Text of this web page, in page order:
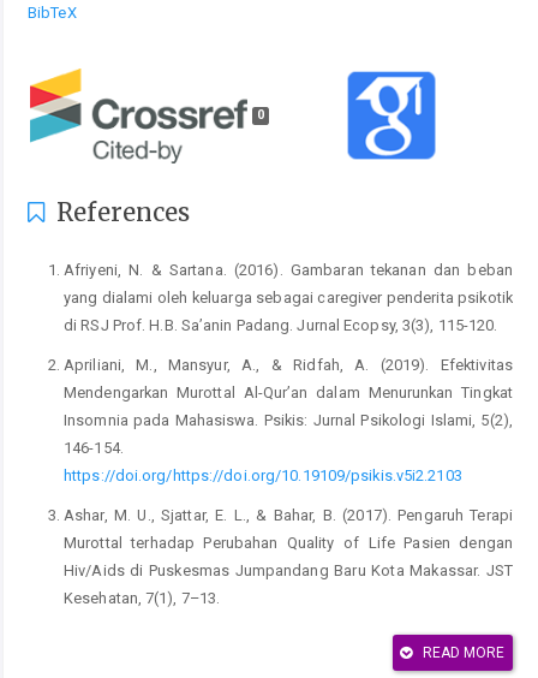
BibTeX
0
References
Afriyeni, N. & Sartana. (2016). Gambaran tekanan dan beban
yang dialami oleh keluarga sebagai caregiver penderita psikotik
di RSJ Prof. H.B. Sa’anin Padang. Jurnal Ecopsy, 3(3), 115-120.
Apriliani, M., Mansyur, A., & Ridfah, A. (2019). Efektivitas
Mendengarkan Murottal Al-Qur’an dalam Menurunkan Tingkat
Insomnia pada Mahasiswa. Psikis: Jurnal Psikologi Islami, 5(2),
146-154.
https://doi.org/https://doi.org/10.19109/psikis.v5i2.2103
Ashar, M. U., Sjattar, E. L., & Bahar, B. (2017). Pengaruh Terapi
Murottal terhadap Perubahan Quality of Life Pasien dengan
Hiv/Aids di Puskesmas Jumpandang Baru Kota Makassar. JST
Kesehatan, 7(1), 7–13.
Badan Pengembangan dan Pembinaan Bahasa. (2016). Kamus
Besar Bahasa Indonesia Daring. Kementerian Pendidikan,
READ MORE